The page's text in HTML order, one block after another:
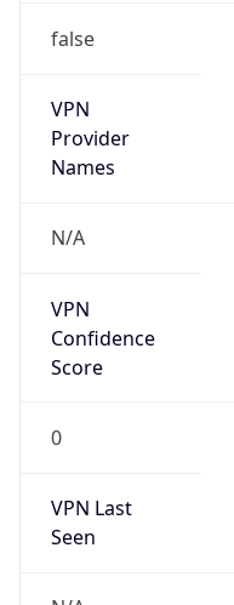
false
VPN
Provider
Names
N/A
VPN
Confidence
Score
0
VPN Last
Seen